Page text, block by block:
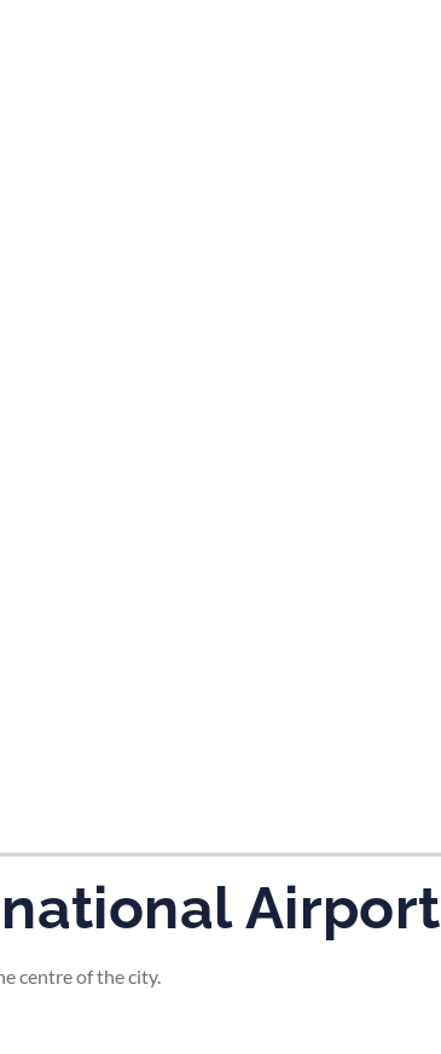
Airport
centre of the city.